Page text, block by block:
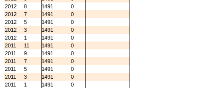
2012
8 1491
0
2012
7 1491
0
2012
5 1491
0
2012
3 1491
0
2012
1 1491
0
2011
11 1491
0
2011
9 1491
0
2011
7 1491
0
2011
5 1491
0
2011
3 1491
0
2011
1 1491
0